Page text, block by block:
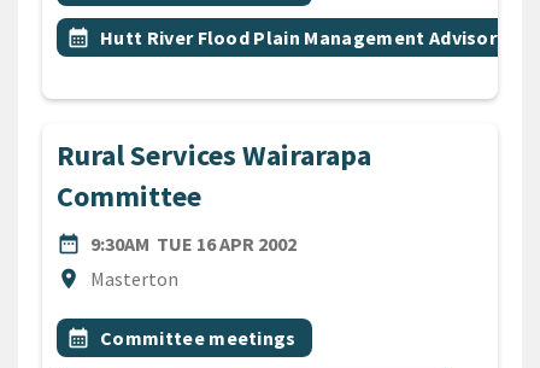
Event topic
calendar_month Hutt River Flood Plain Management Advisory
Rural Services Wairarapa
Committee
date_range
DATE9:30AM TUE 16 APR 2002
location_on
Location
Masterton
All Tags
Event topic
calendar_month Committee meetings